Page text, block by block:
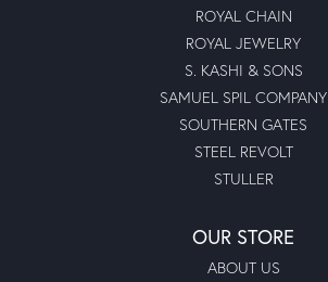
ROYAL CHAIN
ROYAL JEWELRY
S. KASHI & SONS
SAMUEL SPIL COMPANY
SOUTHERN GATES
STEEL REVOLT
STULLER
OUR STORE
ABOUT US